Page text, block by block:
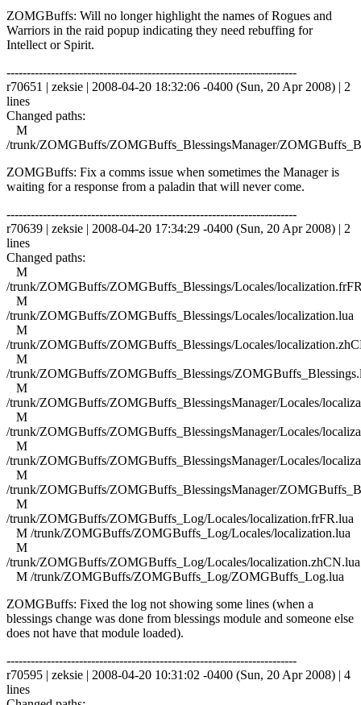
ZOMGBuffs: Will no longer highlight the names of Rogues and
Warriors in the raid popup indicating they need rebuffing for
Intellect or Spirit.
------------------------------------------------------------------------
r70651 | zeksie | 2008-04-20 18:32:06 -0400 (Sun, 20 Apr 2008) | 2
lines
Changed paths:
M
/trunk/ZOMGBuffs/ZOMGBuffs_BlessingsManager/
ZOMGBuffs: Fix a comms issue when sometimes the Manager is
waiting for a response from a paladin that will never come.
------------------------------------------------------------------------
r70639 | zeksie | 2008-04-20 17:34:29 -0400 (Sun, 20 Apr 2008) | 2
lines
Changed paths:
M
/trunk/ZOMGBuffs/ZOMGBuffs_Blessings/Locales/
M
/trunk/ZOMGBuffs/ZOMGBuffs_Blessings/Locales/localization.lua
M
/trunk/ZOMGBuffs/ZOMGBuffs_Blessings/Locales/
M
/trunk/ZOMGBuffs/ZOMGBuffs_Blessings/
M
/trunk/ZOMGBuffs/ZOMGBuffs_BlessingsManager/Locales/
M
/trunk/ZOMGBuffs/ZOMGBuffs_BlessingsManager/Locales/
M
/trunk/ZOMGBuffs/ZOMGBuffs_BlessingsManager/Locales/
M
/trunk/ZOMGBuffs/ZOMGBuffs_BlessingsManager/
M
/trunk/ZOMGBuffs/ZOMGBuffs_Log/Locales/localization.frFR.lua
M /trunk/ZOMGBuffs/ZOMGBuffs_Log/Locales/localization.lua
M
/trunk/ZOMGBuffs/ZOMGBuffs_Log/Locales/localization.zhCN.lua
M /trunk/ZOMGBuffs/ZOMGBuffs_Log/ZOMGBuffs_Log.lua
ZOMGBuffs: Fixed the log not showing some lines (when a
blessings change was done from blessings module and someone else
does not have that module loaded).
------------------------------------------------------------------------
r70595 | zeksie | 2008-04-20 10:31:02 -0400 (Sun, 20 Apr 2008) | 4
lines